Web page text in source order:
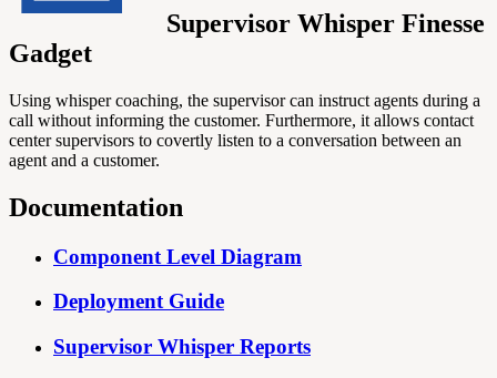
Supervisor Whisper Finesse
Gadget
Using whisper coaching, the supervisor can instruct agents during a
call without informing the customer. Furthermore, it allows contact
center supervisors to covertly listen to a conversation between an
agent and a customer.
Documentation
Component Level Diagram
Deployment Guide
Supervisor Whisper Reports